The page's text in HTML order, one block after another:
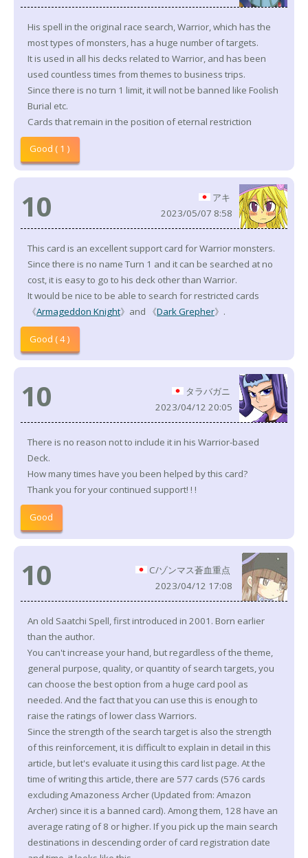
His spell in the original race search, Warrior, which has the
most types of monsters, has a huge number of targets.
It is used in all his decks related to Warrior, and has been
used countless times from themes to business trips.
Since there is no turn 1 limit, it will not be banned like Foolish
Burial etc.
Cards that remain in the position of eternal restriction
Good ( 1 )
10
アキ
2023/05/07 8:58
This card is an excellent support card for Warrior monsters.
Since there is no name Turn 1 and it can be searched at no
cost, it is easy to go to his deck other than Warrior.
It would be nice to be able to search for restricted cards
《Armageddon Knight》and 《Dark Grepher》.
Good ( 4 )
10
タラバガニ
2023/04/12 20:05
There is no reason not to include it in his Warrior-based
Deck.
How many times have you been helped by this card?
Thank you for your continued support! ! !
Good
10
C/ゾンマス蒼血重点
2023/04/12 17:08
An old Saatchi Spell, first introduced in 2001. Born earlier
than the author.
You can't increase your hand, but regardless of the theme,
general purpose, quality, or quantity of search targets, you
can choose the best option from a huge card pool as
needed. And the fact that you can use this is enough to
raise the ratings of lower class Warriors.
Since the strength of the search target is also the strength
of this reinforcement, it is difficult to explain in detail in this
article, but let's evaluate it using this card list page. At the
time of writing this article, there are 577 cards (576 cards
excluding Amazoness Archer (Updated from: Amazon
Archer) since it is a banned card). Among them, 128 have an
average rating of 8 or higher. If you pick up the main search
destinations in descending order of card registration date